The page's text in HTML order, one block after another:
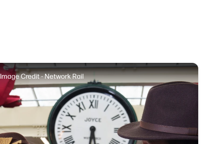
Image Credit - Network Rail